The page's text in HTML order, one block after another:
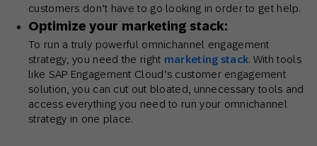
customers don’t have to go looking in order to get help.
Optimize your marketing stack:
To run a truly powerful omnichannel engagement
strategy, you need the right marketing stack. With tools
like SAP Engagement Cloud’s customer engagement
solution, you can cut out bloated, unnecessary tools and
access everything you need to run your omnichannel
strategy in one place.